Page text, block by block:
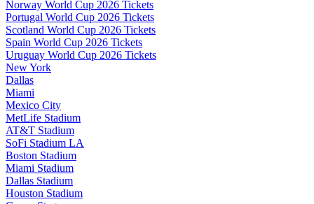
Norway World Cup 2026 Tickets
Portugal World Cup 2026 Tickets
Scotland World Cup 2026 Tickets
Spain World Cup 2026 Tickets
Uruguay World Cup 2026 Tickets
New York
Dallas
Miami
Mexico City
MetLife Stadium
AT&T Stadium
SoFi Stadium LA
Boston Stadium
Miami Stadium
Dallas Stadium
Houston Stadium